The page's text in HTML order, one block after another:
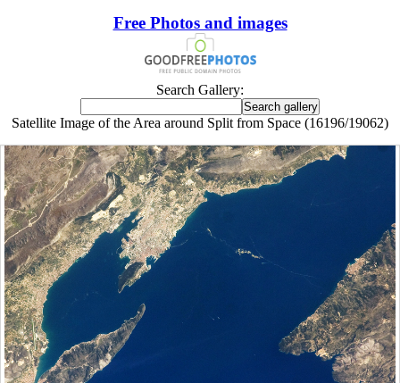
Free Photos and images
Search Gallery:
Satellite Image of the Area around Split from Space (16196/19062)